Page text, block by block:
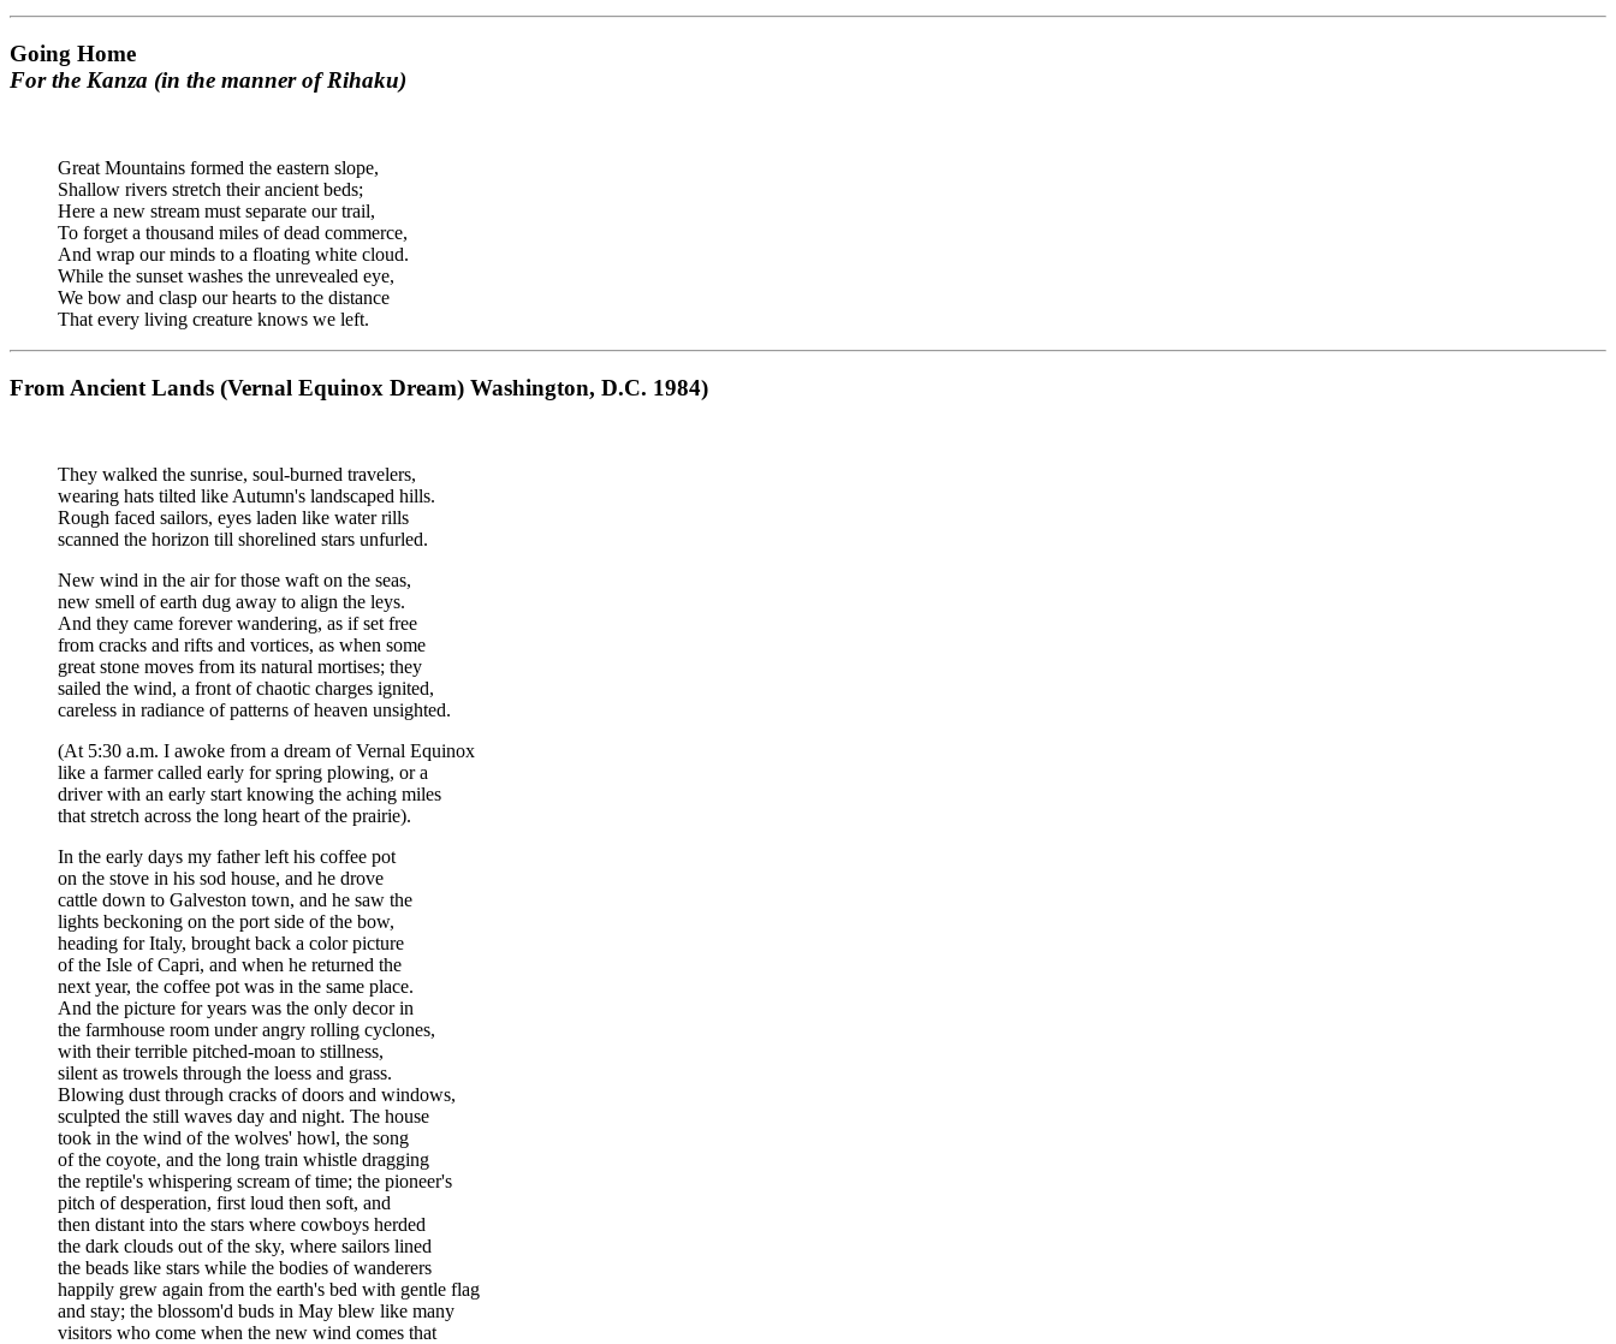
Going Home
For the Kanza (in the manner of Rihaku)
Great Mountains formed the eastern slope,
Shallow rivers stretch their ancient beds;
Here a new stream must separate our trail,
To forget a thousand miles of dead commerce,
And wrap our minds to a floating white cloud.
While the sunset washes the unrevealed eye,
We bow and clasp our hearts to the distance
That every living creature knows we left.
From Ancient Lands (Vernal Equinox Dream) Washington, D.C. 1984)
They walked the sunrise, soul-burned travelers,
wearing hats tilted like Autumn's landscaped hills.
Rough faced sailors, eyes laden like water rills
scanned the horizon till shorelined stars unfurled.
New wind in the air for those waft on the seas,
new smell of earth dug away to align the leys.
And they came forever wandering, as if set free
from cracks and rifts and vortices, as when some
great stone moves from its natural mortises; they
sailed the wind, a front of chaotic charges ignited,
careless in radiance of patterns of heaven unsighted.
(At 5:30 a.m. I awoke from a dream of Vernal Equinox
like a farmer called early for spring plowing, or a
driver with an early start knowing the aching miles
that stretch across the long heart of the prairie).
In the early days my father left his coffee pot
on the stove in his sod house, and he drove
cattle down to Galveston town, and he saw the
lights beckoning on the port side of the bow,
heading for Italy, brought back a color picture
of the Isle of Capri, and when he returned the
next year, the coffee pot was in the same place.
And the picture for years was the only decor in
the farmhouse room under angry rolling cyclones,
with their terrible pitched-moan to stillness,
silent as trowels through the loess and grass.
Blowing dust through cracks of doors and windows,
sculpted the still waves day and night. The house
took in the wind of the wolves' howl, the song
of the coyote, and the long train whistle dragging
the reptile's whispering scream of time; the pioneer's
pitch of desperation, first loud then soft, and
then distant into the stars where cowboys herded
the dark clouds out of the sky, where sailors lined
the beads like stars while the bodies of wanderers
happily grew again from the earth's bed with gentle flag
and stay; the blossom'd buds in May blew like many
visitors who come when the new wind comes that